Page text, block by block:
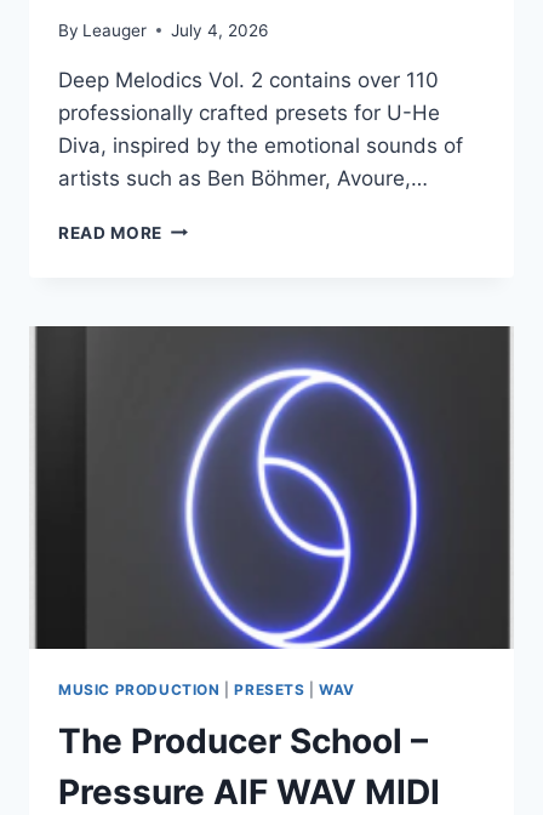
By Leauger July 4, 2026
Deep Melodics Vol. 2 contains over 110
professionally crafted presets for U-He
Diva, inspired by the emotional sounds of
artists such as Ben Böhmer, Avoure,…
READ MORE PRODUCTION
DEEP
MUSIC PRODUCTION |PRESETS |WAV
The Producer School –
Pressure AIF WAV MIDI